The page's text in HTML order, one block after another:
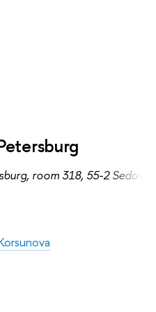
room 318, 55-2